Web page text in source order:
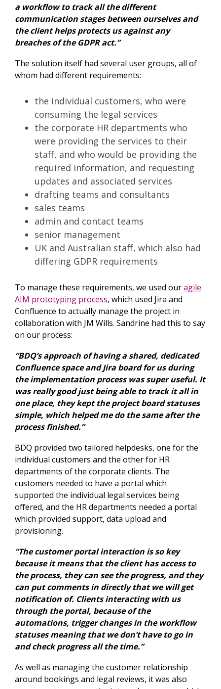
a workflow to track all the different
communication stages between ourselves and
the client helps protects us against any
breaches of the GDPR act.”
The solution itself had several user groups, all of
whom had different requirements:
the individual customers, who were
consuming the legal services
the corporate HR departments who
were providing the services to their
staff, and who would be providing the
required information, and requesting
updates and associated services
drafting teams and consultants
sales teams
admin and contact teams
senior management
UK and Australian staff, which also had
differing GDPR requirements
To manage these requirements, we used ouragile
AIM prototyping process, which used Jira and
Confluence to actually manage the project in
collaboration with JM Wills. Sandrine had this to say
on our process:
“BDQ’s approach of having a shared, dedicated
Confluence space and Jira board for us during
the implementation process was super useful. It
was really good just being able to track it all in
one place, they kept the project board statuses
simple, which helped me do the same after the
process finished.”
BDQ provided two tailored helpdesks, one for the
individual customers and the other for HR
departments of the corporate clients. The
customers needed to have a portal which
supported the individual legal services being
offered, and the HR departments needed a portal
which provided support, data upload and
provisioning.
“The customer portal interaction is so key
because it means that the client has access to
the process, they can see the progress, and they
can put comments in directly that we will get
notification of. Clients interacting with us
through the portal, because of the
automations, trigger changes in the workflow
statuses meaning that we don’t have to go in
and check progress all the time.”
As well as managing the customer relationship
around bookings and legal reviews, it was also